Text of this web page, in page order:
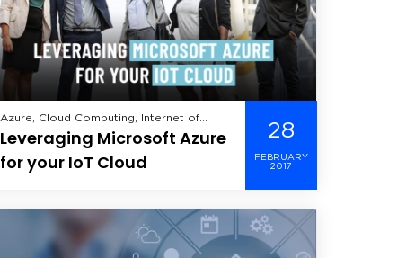
Azure, Cloud Computing, Internet of
Things,
Leveraging Microsoft Azure
for your IoT Cloud
28
FEBRUARY
2017